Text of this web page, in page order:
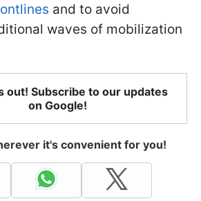
and to avoid
waves of mobilization
out! Subscribe to our updates
on Google!
it's convenient for you!